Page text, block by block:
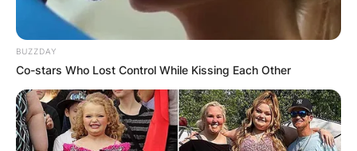
BUZZDAY
Co-stars Who Lost Control While Kissing Each Other